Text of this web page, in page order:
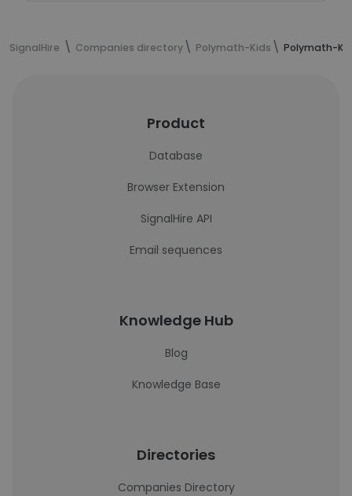
SignalHire Companies directory Polymath-Kids Polymath-
Product
Database
Browser Extension
SignalHire API
Email sequences
Knowledge Hub
Blog
Knowledge Base
Directories
Companies Directory